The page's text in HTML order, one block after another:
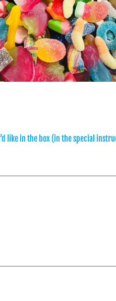
like in the box (in the special